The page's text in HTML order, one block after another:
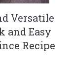
Versatile
and Easy
Recipe